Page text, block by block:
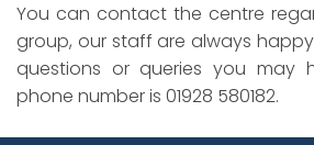
You can contact the centre
group, our staff are always
questions or queries you may
phone number is 01928 580182.